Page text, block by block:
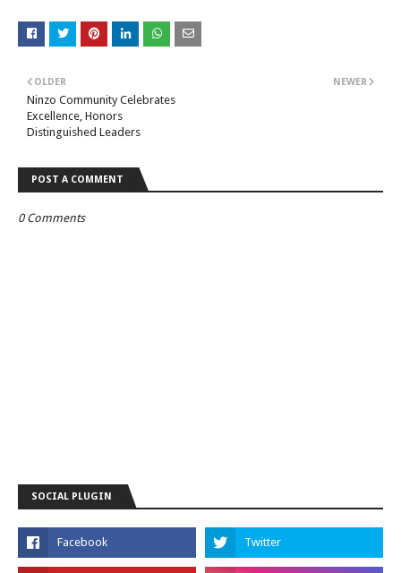
NEWER
OLDER
Ninzo Community Celebrates
Excellence, Honors
Distinguished Leaders
POST A COMMENT
0 Comments
SOCIAL PLUGIN